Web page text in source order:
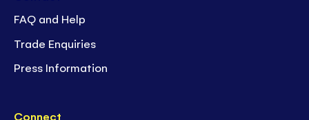
FAQ and Help
Trade Enquiries
Press Information
Connect